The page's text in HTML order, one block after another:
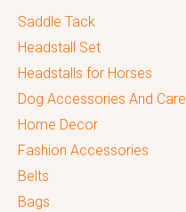
Saddle Tack
Headstall Set
Headstalls for Horses
Dog Accessories And Care
Home Decor
Fashion Accessories
Belts
Bags